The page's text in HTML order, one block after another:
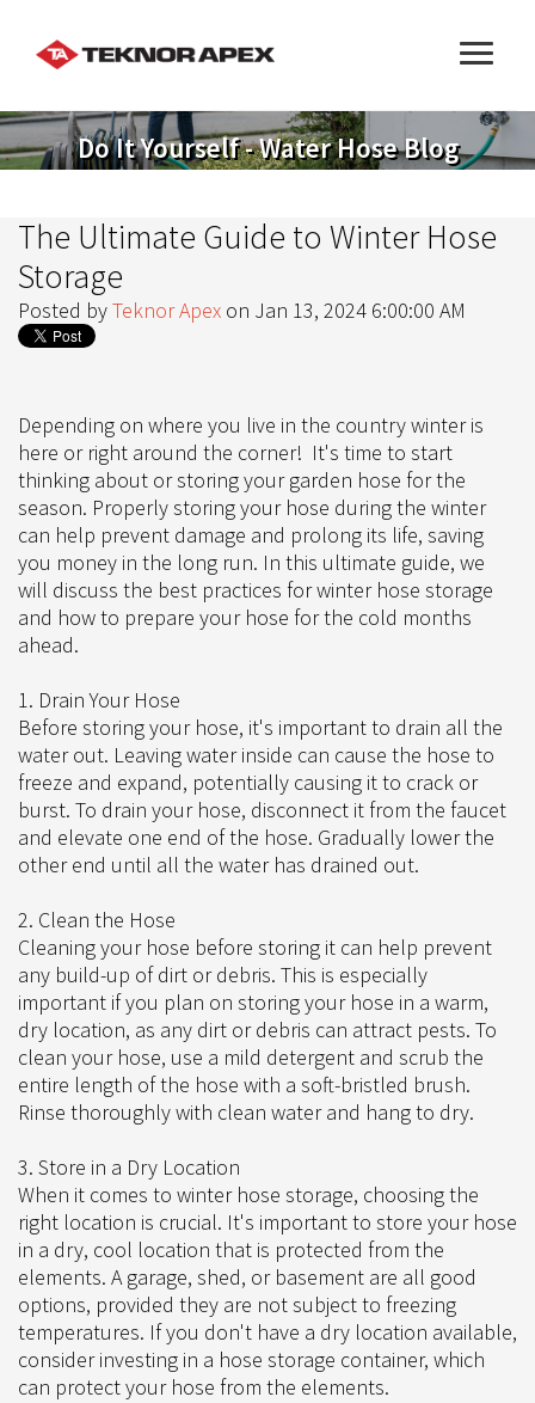
Do It Yourself - Water Hose Blog
The Ultimate Guide to Winter Hose
Storage
Posted byTeknor Apex on Jan 13, 2024 6:00:00 AM
Depending on where you live in the country winter is
here or right around the corner! It's time to start
thinking about or storing your garden hose for the
season. Properly storing your hose during the winter
can help prevent damage and prolong its life, saving
you money in the long run. In this ultimate guide, we
will discuss the best practices for winter hose storage
and how to prepare your hose for the cold months
ahead.
1. Drain Your Hose
Before storing your hose, it's important to drain all the
water out. Leaving water inside can cause the hose to
freeze and expand, potentially causing it to crack or
burst. To drain your hose, disconnect it from the faucet
and elevate one end of the hose. Gradually lower the
other end until all the water has drained out.
2. Clean the Hose
Cleaning your hose before storing it can help prevent
any build-up of dirt or debris. This is especially
important if you plan on storing your hose in a warm,
dry location, as any dirt or debris can attract pests. To
clean your hose, use a mild detergent and scrub the
entire length of the hose with a soft-bristled brush.
Rinse thoroughly with clean water and hang to dry.
3. Store in a Dry Location
When it comes to winter hose storage, choosing the
right location is crucial. It's important to store your hose
in a dry, cool location that is protected from the
elements. A garage, shed, or basement are all good
options, provided they are not subject to freezing
temperatures. If you don't have a dry location available,
consider investing in a hose storage container, which
can protect your hose from the elements.